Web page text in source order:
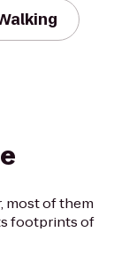
most of them
footprints of